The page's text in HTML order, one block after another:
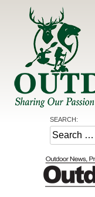
Share the Outdoors
Sharing Our
SEARCH:
Search
for: